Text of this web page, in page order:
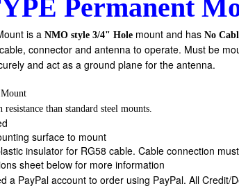
Permanent
is a NMO style 3/4" Hole mount and has No
connector and antenna to operate. Must be
and act as a ground plane for the antenna.
than standard steel mounts.
surface to mount
insulator for RG58 cable. Cable connection
sheet below for more information